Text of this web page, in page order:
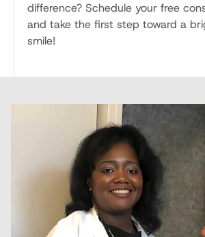
difference? Schedule your free
and take the first step toward a
smile!